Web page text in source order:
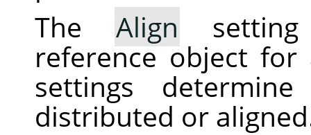
The Align
reference object
settings
distributed or